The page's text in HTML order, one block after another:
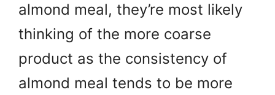
almond meal, they’re most likely
thinking of the more coarse
product as the consistency of
almond meal tends to be more